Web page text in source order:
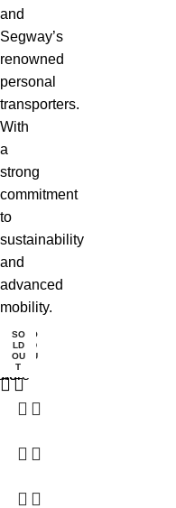
and
Segway’s
renowned
personal
transporters.
With
a
strong
commitment
to
sustainability
and
advanced
mobility.
SO
LD
OU
T
SO
LD
OU
SO
LD
OU
T
SO
LD
OU
SO
LD
OU
T